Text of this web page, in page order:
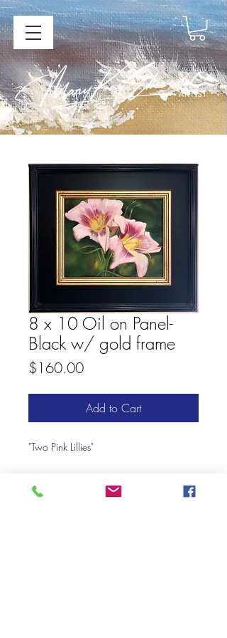
8 x 10 Oil on Panel-
Black w/ gold frame
$160.00Price
Add to Cart
"Two Pink Lillies"